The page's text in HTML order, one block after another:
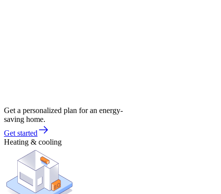
Get a personalized plan for an energy-
saving home.
Get started
Heating & cooling